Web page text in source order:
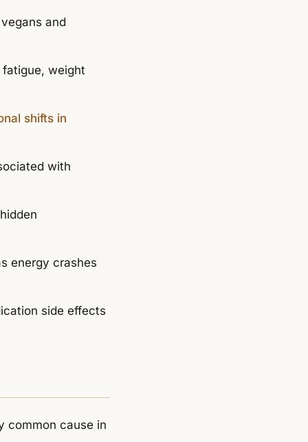
and
weight
shifts in
with
energy crashes
side effects
common cause in